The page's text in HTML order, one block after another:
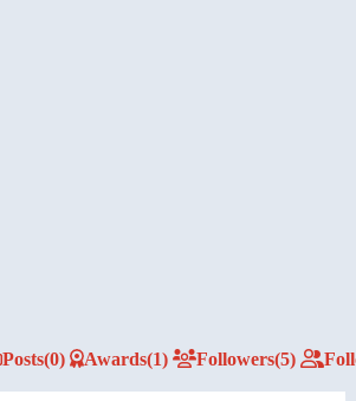
Posts(0) Awards(1) Followers(5)